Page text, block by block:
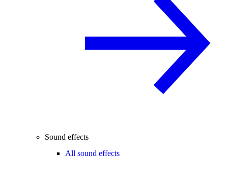
Sound effects
All sound effects